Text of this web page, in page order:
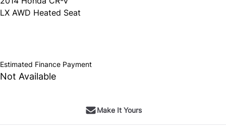
LX AWD Heated Seat
Estimated Finance Payment
Not Available
Make It Yours